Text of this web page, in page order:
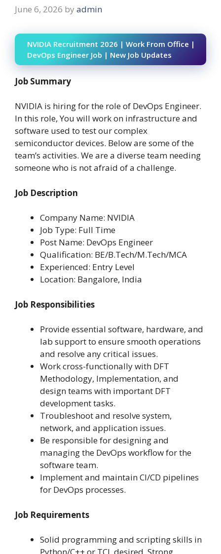
June 6, 2026 by admin
NVIDIA Recruitment 2026 | Work From Office |
DevOps Engineer Job | New Job Updates
Job Summary
NVIDIA is hiring for the role of DevOps Engineer.
In this role, You will work on infrastructure and
software used to test our complex
semiconductor devices. Below are some of the
team’s activities. We are a diverse team needing
someone who is not afraid of a challenge.
Job Description
Company Name: NVIDIA
Job Type: Full Time
Post Name: DevOps Engineer
Qualification: BE/B.Tech/M.Tech/MCA
Experienced: Entry Level
Location: Bangalore, India
Job Responsibilities
Provide essential software, hardware, and
lab support to ensure smooth operations
and resolve any critical issues.
Work cross-functionally with DFT
Methodology, Implementation, and
design teams with important DFT
development tasks.
Troubleshoot and resolve system,
network, and application issues.
Be responsible for designing and
managing the DevOps workflow for the
software team.
Implement and maintain CI/CD pipelines
for DevOps processes.
Job Requirements
Solid programming and scripting skills in